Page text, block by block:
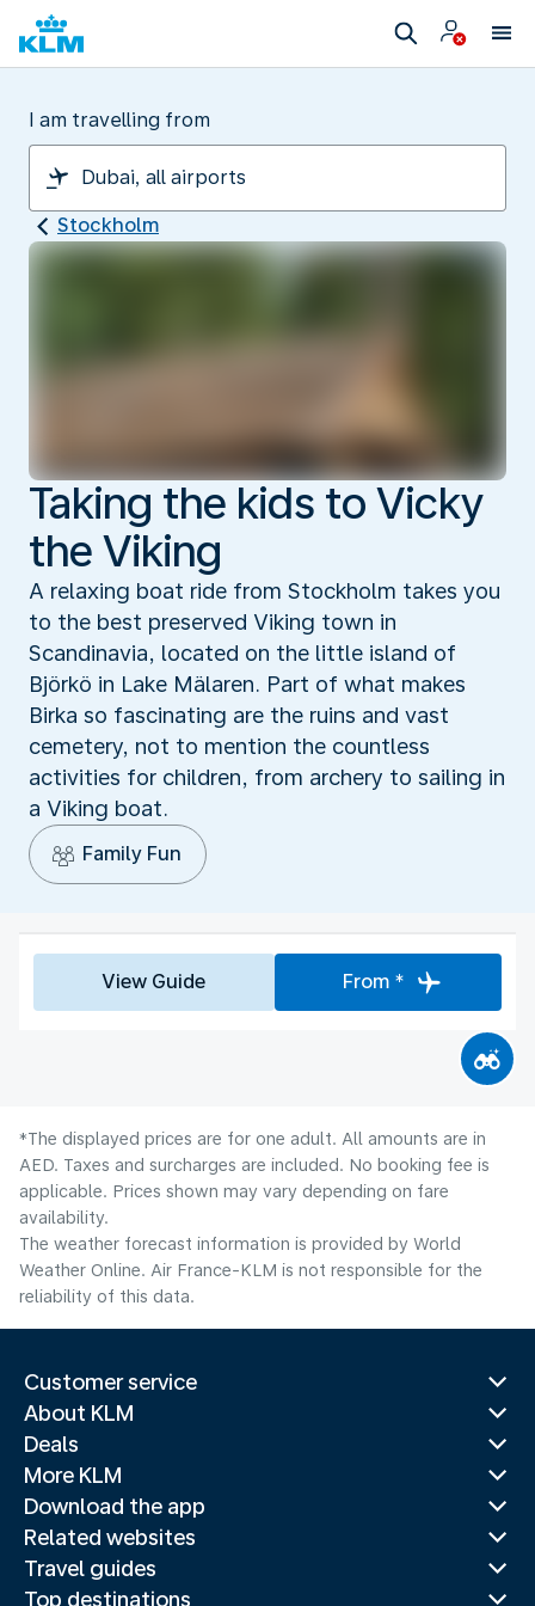
I am travelling from
Stockholm
Taking the kids to Vicky
the Viking
A relaxing boat ride from Stockholm takes you
to the best preserved Viking town in
Scandinavia, located on the little island of
Björkö in Lake Mälaren. Part of what makes
Birka so fascinating are the ruins and vast
cemetery, not to mention the countless
activities for children, from archery to sailing in
a Viking boat.
Family Fun
View Guide From *
*The displayed prices are for one adult. All amounts are in
AED. Taxes and surcharges are included. No booking fee is
applicable. Prices shown may vary depending on fare
availability.
The weather forecast information is provided by World
Weather Online. Air France-KLM is not responsible for the
reliability of this data.
Customer service
About KLM
Deals
More KLM
Download the app
Related websites
Travel guides
Top destinations